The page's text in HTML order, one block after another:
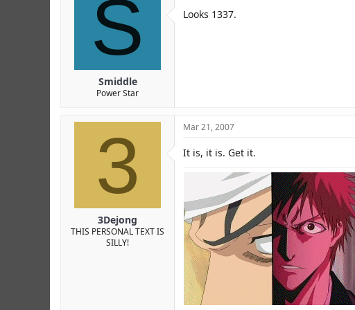
S
Smiddle
Power Star
Looks 1337.
3
3Dejong
THIS PERSONAL TEXT IS
SILLY!
Mar 21, 2007
It is, it is. Get it.